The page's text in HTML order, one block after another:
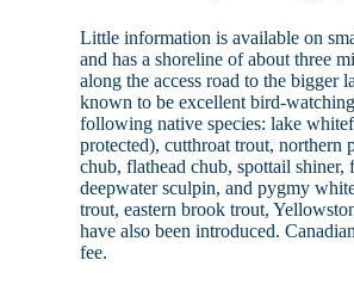
Little information is available on
and has a shoreline of about three
along the access road to the bigger
known to be excellent bird-
following native species: lake
protected), cutthroat trout, northern
chub, flathead chub, spottail shiner,
deepwater sculpin, and pygmy
trout, eastern brook trout,
have also been introduced.
fee.